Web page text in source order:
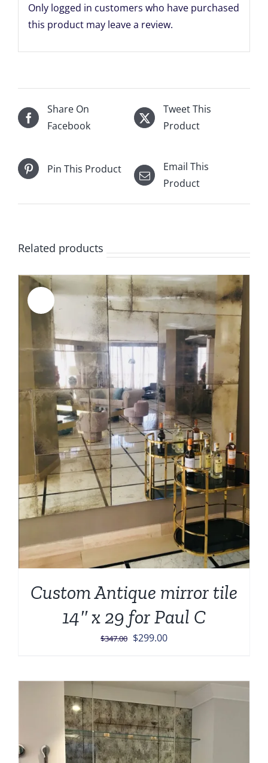
Only logged in customers who have purchased
this product may leave a review.
Share On
Facebook
Tweet This
Product
Pin This Product
Email This
Product
Related products
Custom Antique mirror tile
14″ x 29 for Paul C
$347.00 Original
$299.00Current
$299.00.